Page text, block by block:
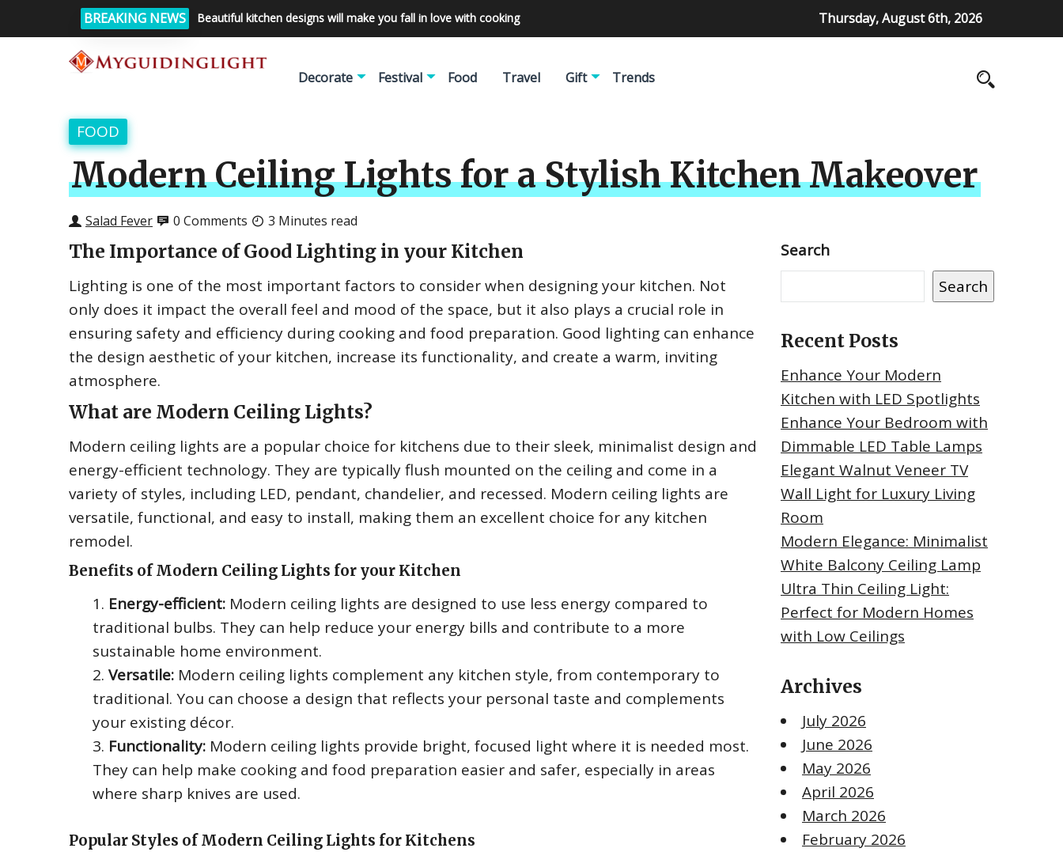
BREAKING NEWS Beautiful kitchen designs will make you fall in love with cooking Thursday, August 6th, 2026
Decorate Festival Food Travel Gift Trends
FOOD
Modern Ceiling Lights for a Stylish Kitchen Makeover
Salad Fever 0 Comments 3 Minutes read
The Importance of Good Lighting in your Kitchen
Lighting is one of the most important factors to consider when designing your kitchen. Not
only does it impact the overall feel and mood of the space, but it also plays a crucial role in
ensuring safety and efficiency during cooking and food preparation. Good lighting can enhance
the design aesthetic of your kitchen, increase its functionality, and create a warm, inviting
atmosphere.
What are Modern Ceiling Lights?
Modern ceiling lights are a popular choice for kitchens due to their sleek, minimalist design and
energy-efficient technology. They are typically flush mounted on the ceiling and come in a
variety of styles, including LED, pendant, chandelier, and recessed. Modern ceiling lights are
versatile, functional, and easy to install, making them an excellent choice for any kitchen
remodel.
Benefits of Modern Ceiling Lights for your Kitchen
Energy-efficient: Modern ceiling lights are designed to use less energy compared to
traditional bulbs. They can help reduce your energy bills and contribute to a more
sustainable home environment.
Versatile: Modern ceiling lights complement any kitchen style, from contemporary to
traditional. You can choose a design that reflects your personal taste and complements
your existing décor.
Functionality: Modern ceiling lights provide bright, focused light where it is needed most.
They can help make cooking and food preparation easier and safer, especially in areas
where sharp knives are used.
Popular Styles of Modern Ceiling Lights for Kitchens
Search
Search
Recent Posts
Enhance Your Modern
Kitchen with LED Spotlights
Enhance Your Bedroom with
Dimmable LED Table Lamps
Elegant Walnut Veneer TV
Wall Light for Luxury Living
Room
Modern Elegance: Minimalist
White Balcony Ceiling Lamp
Ultra Thin Ceiling Light:
Perfect for Modern Homes
with Low Ceilings
Archives
July 2026
June 2026
May 2026
April 2026
March 2026
February 2026